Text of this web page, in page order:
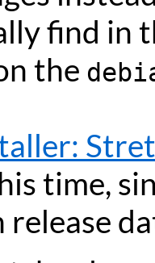
find in
the
time,